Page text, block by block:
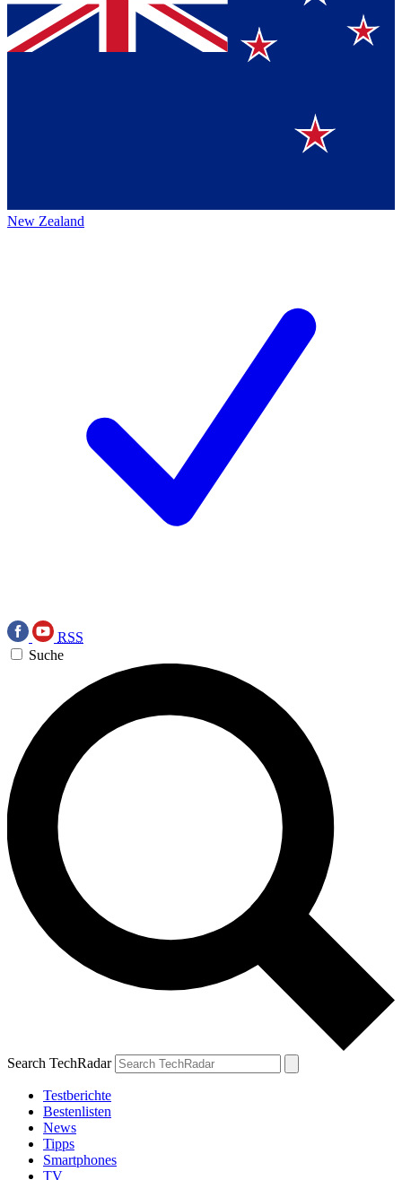
New Zealand
RSS
Suche
Search TechRadar
Testberichte
Bestenlisten
News
Tipps
Smartphones
TV